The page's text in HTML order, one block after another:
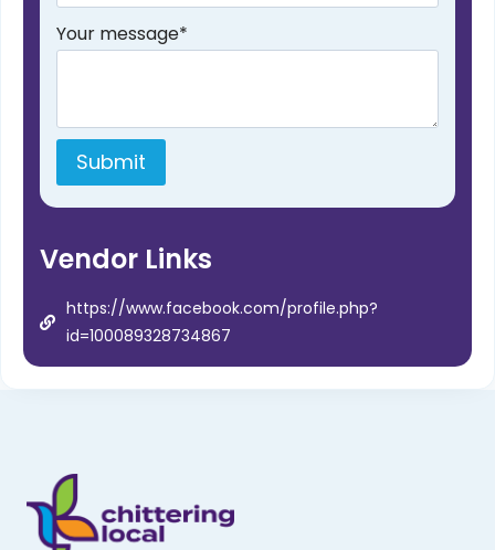
Your message*
Submit
Vendor Links
https://www.facebook.com/profile.php?
id=100089328734867